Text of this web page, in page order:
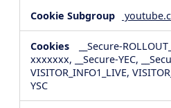
__Secure-
xxxxxxx, __Secure-YEC,
VISITOR_INFO1_LIVE,
YSC